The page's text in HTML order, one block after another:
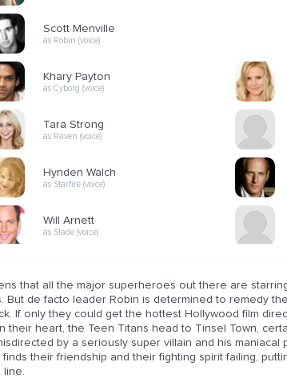
Scott Menville
as Robin (voice)
Khary Payton
as Cyborg (voice)
Tara Strong
as Raven (voice)
Hynden Walch
as Starfire (voice)
Will Arnett
as Slade (voice)
that all the major superheroes out there are
But de facto leader Robin is determined to remedy
If only they could get the hottest Hollywood film
their heart, the Teen Titans head to Tinsel Town,
by a seriously super villain and his
finds their friendship and their fighting spirit failing,
line.